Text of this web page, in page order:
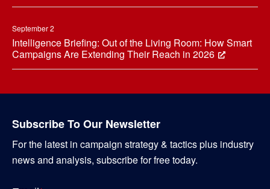
September 2
Intelligence Briefing: Out of the Living Room: How Smart
Campaigns Are Extending Their Reach in 2026
Subscribe To Our Newsletter
For the latest in campaign strategy & tactics plus industry
news and analysis, subscribe for free today.